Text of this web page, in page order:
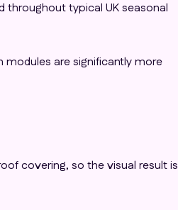
throughout typical UK seasonal
modules are significantly more
covering, so the visual result is